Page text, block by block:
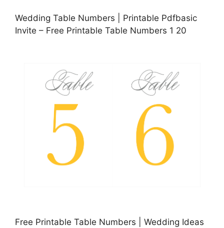
Wedding Table Numbers | Printable Pdfbasic
Invite – Free Printable Table Numbers 1 20
Free Printable Table Numbers | Wedding Ideas